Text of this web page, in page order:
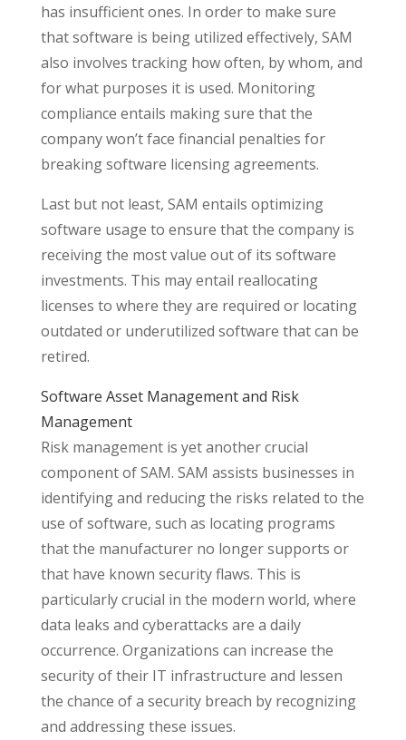
has insufficient ones. In order to make sure
that software is being utilized effectively, SAM
also involves tracking how often, by whom, and
for what purposes it is used. Monitoring
compliance entails making sure that the
company won’t face financial penalties for
breaking software licensing agreements.
Last but not least, SAM entails optimizing
software usage to ensure that the company is
receiving the most value out of its software
investments. This may entail reallocating
licenses to where they are required or locating
outdated or underutilized software that can be
retired.
Software Asset Management and Risk
Management
Risk management is yet another crucial
component of SAM. SAM assists businesses in
identifying and reducing the risks related to the
use of software, such as locating programs
that the manufacturer no longer supports or
that have known security flaws. This is
particularly crucial in the modern world, where
data leaks and cyberattacks are a daily
occurrence. Organizations can increase the
security of their IT infrastructure and lessen
the chance of a security breach by recognizing
and addressing these issues.